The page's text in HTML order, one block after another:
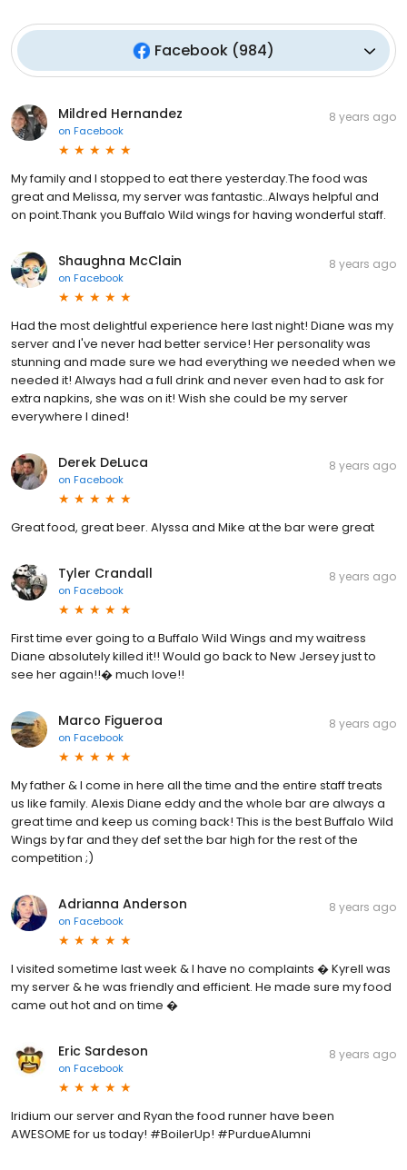
Facebook (984)
Mildred Hernandez
on Facebook
8 years ago
My family and I stopped to eat there yesterday.The food was
great and Melissa, my server was fantastic..Always helpful and
on point.Thank you Buffalo Wild wings for having wonderful staff.
Shaughna McClain
on Facebook
8 years ago
Had the most delightful experience here last night! Diane was my
server and I've never had better service! Her personality was
stunning and made sure we had everything we needed when we
needed it! Always had a full drink and never even had to ask for
extra napkins, she was on it! Wish she could be my server
everywhere I dined!
Derek DeLuca
on Facebook
8 years ago
Great food, great beer. Alyssa and Mike at the bar were great
Tyler Crandall
on Facebook
8 years ago
First time ever going to a Buffalo Wild Wings and my waitress
Diane absolutely killed it!! Would go back to New Jersey just to
see her again!!� much love!!
Marco Figueroa
on Facebook
8 years ago
My father & I come in here all the time and the entire staff treats
us like family. Alexis Diane eddy and the whole bar are always a
great time and keep us coming back! This is the best Buffalo Wild
Wings by far and they def set the bar high for the rest of the
competition ;)
Adrianna Anderson
on Facebook
8 years ago
I visited sometime last week & I have no complaints � Kyrell was
my server & he was friendly and efficient. He made sure my food
came out hot and on time �
Eric Sardeson
on Facebook
8 years ago
Iridium our server and Ryan the food runner have been
AWESOME for us today! #BoilerUp! #PurdueAlumni